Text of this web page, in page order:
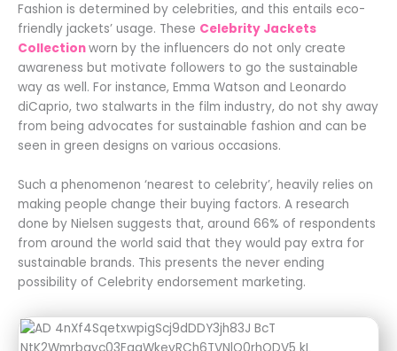
Fashion is determined by celebrities, and this entails eco-
friendly jackets’ usage. These Celebrity Jackets
Collectionworn by the influencers do not only create
awareness but motivate followers to go the sustainable
way as well. For instance, Emma Watson and Leonardo
diCaprio, two stalwarts in the film industry, do not shy away
from being advocates for sustainable fashion and can be
seen in green designs on various occasions.
Such a phenomenon ‘nearest to celebrity’, heavily relies on
making people change their buying factors. A research
done by Nielsen suggests that, around 66% of respondents
from around the world said that they would pay extra for
sustainable brands. This presents the never ending
possibility of Celebrity endorsement marketing.